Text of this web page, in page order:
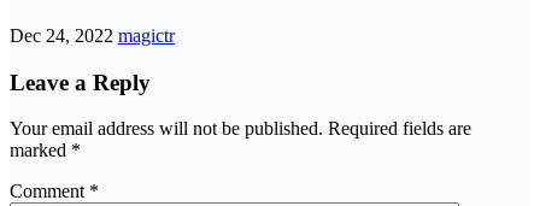
Dec 24, 2022 magictr
Leave a Reply
Your email address will not be published. Required fields are
marked *
Comment *